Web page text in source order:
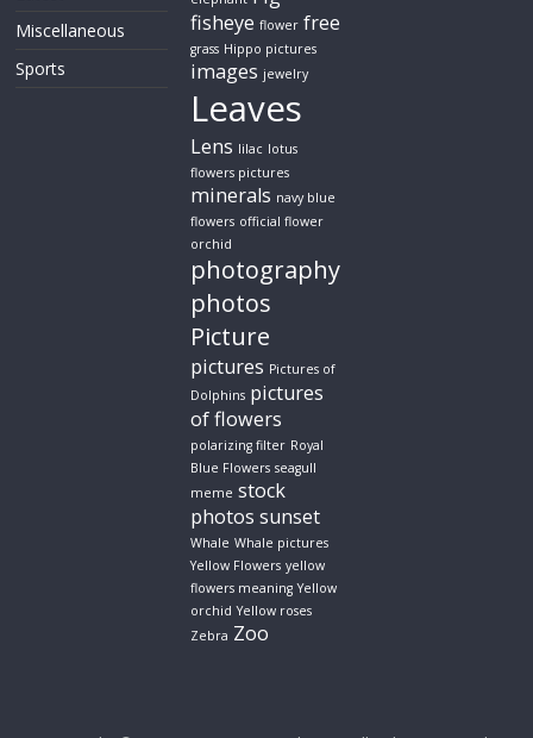
Miscellaneous
Sports
fisheye flower free
grass Hippo pictures
images jewelry
Leaves
Lens lilac lotus
flowers pictures
minerals navy blue
flowers official flower
orchid
photography
photos
Picture
pictures Pictures of
Dolphins pictures
of flowers
polarizing filter Royal
Blue Flowers seagull
meme stock
photos sunset
Whale Whale pictures
Yellow Flowers yellow
flowers meaning Yellow
orchid Yellow roses
Zebra Zoo